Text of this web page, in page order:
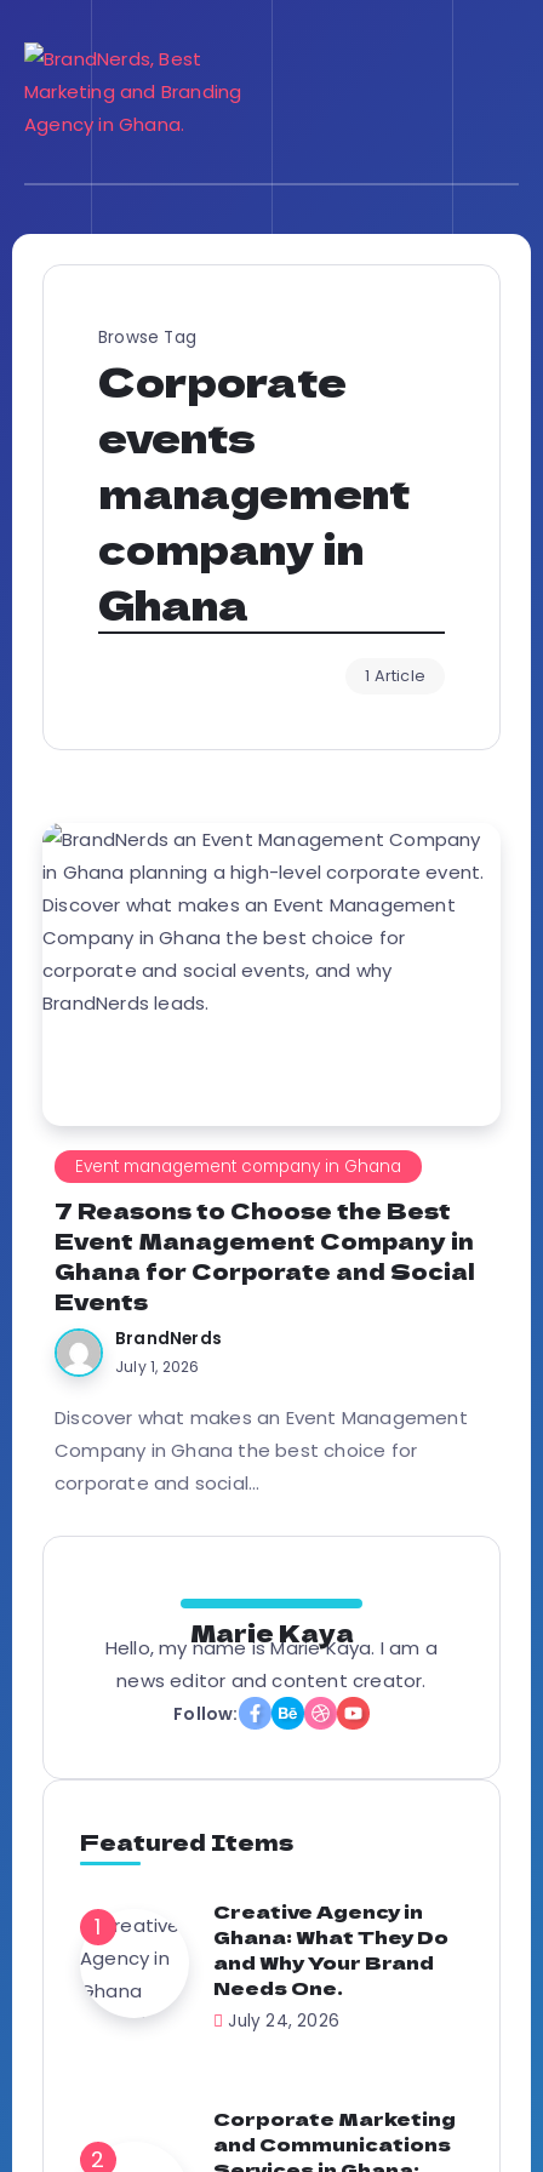
Browse Tag
Corporate
events
management
company in
Ghana
1 Article
Event management company in Ghana
7 Reasons to Choose the Best
Event Management Company in
Ghana for Corporate and Social
Events
BrandNerds
July 1, 2026
Discover what makes an Event Management
Company in Ghana the best choice for
corporate and social...
Marie Kaya
Hello, my name is Marie Kaya. I am a
news editor and content creator.
Follow:
Featured Items
Creative Agency in
Ghana: What They Do
and Why Your Brand
Needs One.
July 24, 2026
Corporate Marketing
and Communications